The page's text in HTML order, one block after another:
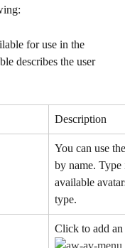
for use in the
describes the user
Description
You can use
by name.
available
type.
Click to add an